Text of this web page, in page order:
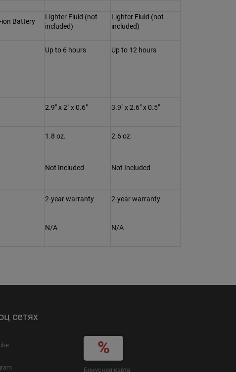
ion Battery
Lighter Fluid (not
included)
Lighter Fluid (not
included)
Up to 6 hours Up to 12 hours
2.9" x 2" x 0.6" 3.9" x 2.6" x 0.5"
1.8 oz. 2.6 oz.
Not Included Not Included
2-year warranty 2-year warranty
N/A N/A
сетях
Бонусная карта